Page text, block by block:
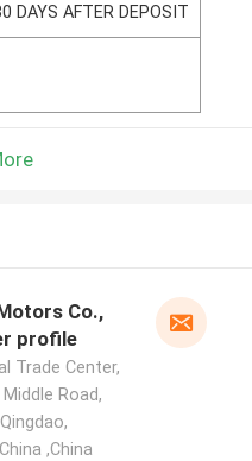
DAYS AFTER DEPOSIT
Co.,
profile
Trade Center,
Road,
,China